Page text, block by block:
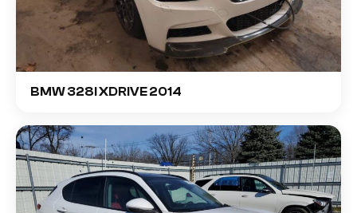
BMW 328I XDRIVE 2014